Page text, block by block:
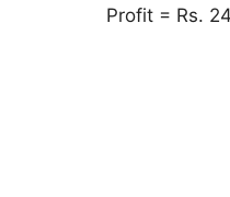
Profit = Rs.